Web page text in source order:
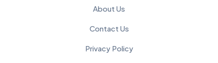
About Us
Contact Us
Privacy Policy